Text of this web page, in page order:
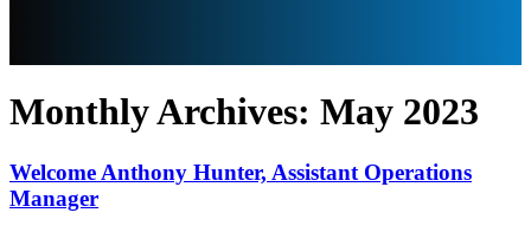
Monthly Archives: May 2023
Welcome Anthony Hunter, Assistant Operations
Manager